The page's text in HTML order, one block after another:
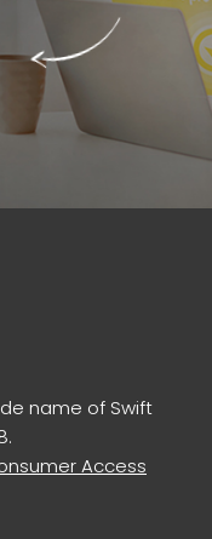
name of Swift
Access